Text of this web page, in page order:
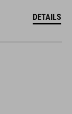
DETAILS